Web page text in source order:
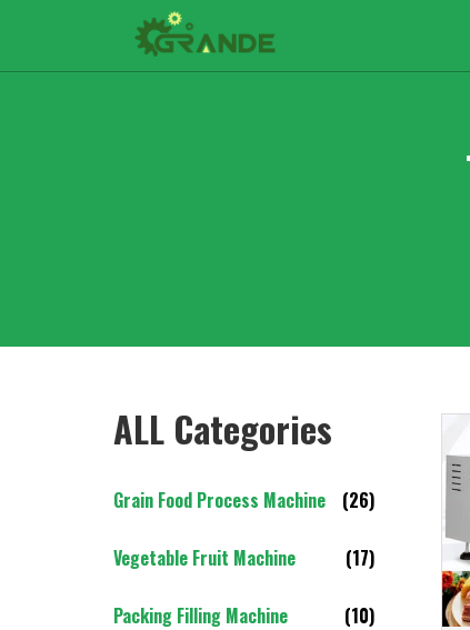
ALL Categories
Grain Food Process Machine (26)
Vegetable Fruit Machine (17)
Packing Filling Machine (10)